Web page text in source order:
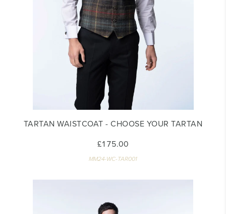
TARTAN WAISTCOAT - CHOOSE YOUR TARTAN
£175.00
MM24-WC-TAR001